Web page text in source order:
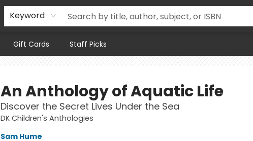
Keyword
Gift Cards Staff Picks
An Anthology of Aquatic Life
Discover the Secret Lives Under the Sea
DK Children's Anthologies
Sam Hume